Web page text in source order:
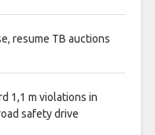
resume TB auctions
1,1 m violations in
safety drive